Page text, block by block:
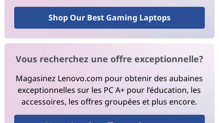
Shop Our Best Gaming Laptops
Vous recherchez une offre exceptionnelle?
Magasinez Lenovo.com pour obtenir des aubaines
exceptionnelles sur les PC A+ pour l’éducation, les
accessoires, les offres groupées et plus encore.